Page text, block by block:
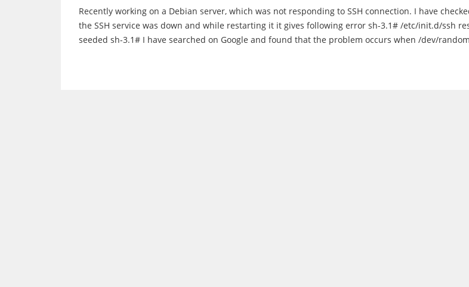
Recently working on a Debian server, which was not responding to SSH connection. I have
the SSH service was down and while restarting it it gives following error sh-3.1# /etc/init.d/ssh
seeded sh-3.1# I have searched on Google and found that the problem occurs when /dev/